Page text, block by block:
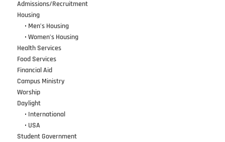
Admissions/Recruitment
Housing
• Men’s Housing
• Women’s Housing
Health Services
Food Services
Financial Aid
Campus Ministry
Worship
Daylight
• International
• USA
Student Government